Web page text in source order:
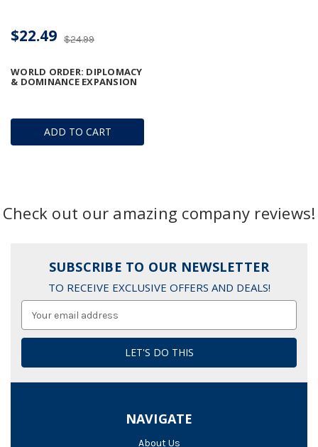
ADD TO CART
WORLD ORDER: DIPLOMACY
& DOMINANCE EXPANSION
$24.99
$22.49
Check out our amazing company reviews!
SUBSCRIBE TO OUR NEWSLETTER
TO RECEIVE EXCLUSIVE OFFERS AND DEALS!
Address
NAVIGATE
About Us